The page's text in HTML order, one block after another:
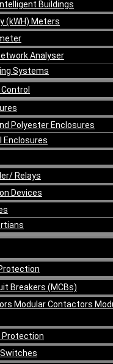
Buildings
(kWH) Meters
Analyser
Systems
Polyester Enclosures
Enclosures
Relays
Devices
Breakers (MCBs)
Modular Contactors
Protection